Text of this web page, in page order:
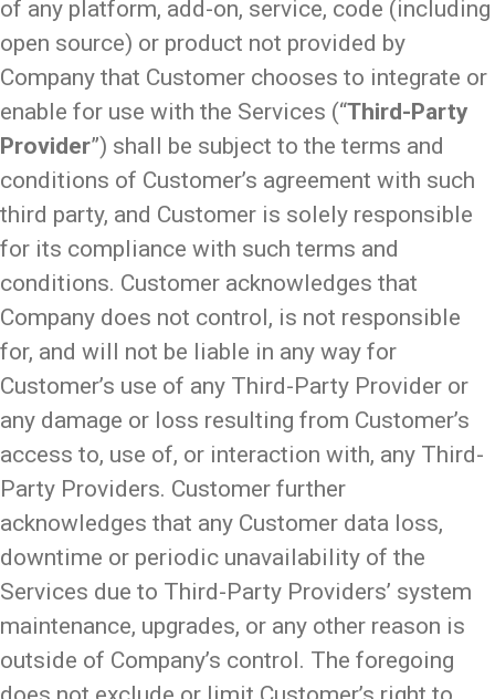
of any platform, add-on, service, code (including
open source) or product not provided by
Company that Customer chooses to integrate or
enable for use with the Services (“Third-Party
Provider”) shall be subject to the terms and
conditions of Customer’s agreement with such
third party, and Customer is solely responsible
for its compliance with such terms and
conditions. Customer acknowledges that
Company does not control, is not responsible
for, and will not be liable in any way for
Customer’s use of any Third-Party Provider or
any damage or loss resulting from Customer’s
access to, use of, or interaction with, any Third-
Party Providers. Customer further
acknowledges that any Customer data loss,
downtime or periodic unavailability of the
Services due to Third-Party Providers’ system
maintenance, upgrades, or any other reason is
outside of Company’s control. The foregoing